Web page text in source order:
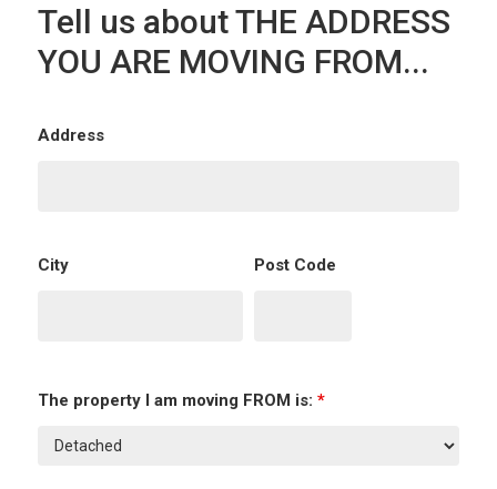
Tell us about THE ADDRESS
YOU ARE MOVING FROM...
Address
City Post Code
The property I am moving FROM is: *